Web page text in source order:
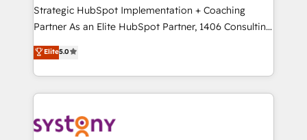
reach their full potential by providing transparent,
relationship-driven support. With over 300 HubSpot
technical know-how and strategic guidance you
need to succeed.
Strategic HubSpot Implementation + Coaching
Partner As an Elite HubSpot Partner, 1406 Consulting
helps mid-market revenue teams transform how
they sell, market, and serve. We don't just build your
HubSpot—we teach your team to own it, then stay
to help you keep winning. What We Do ⚙️ CRM
Data & Content 📈 Sales & Marketing Alignment +
Elite5.0